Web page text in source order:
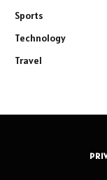
Sports
Technology
Travel